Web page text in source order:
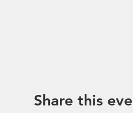
Share this